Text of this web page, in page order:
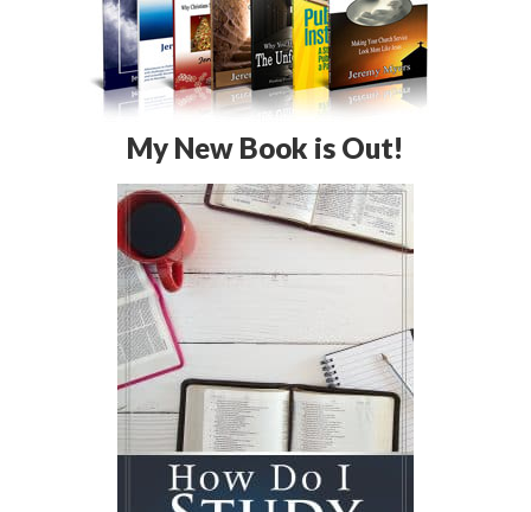
My New Book is Out!